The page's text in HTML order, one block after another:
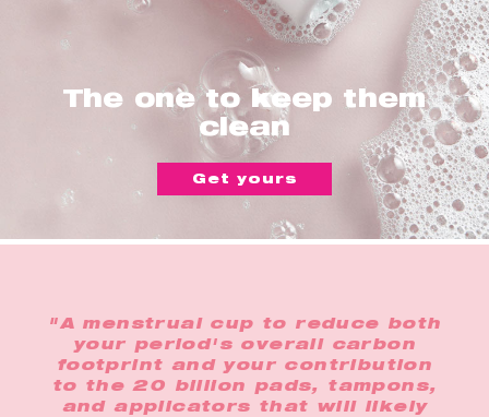
The one to keep them
clean
Get yours
"A menstrual cup to reduce both
your period's overall carbon
footprint and your contribution
to the 20 billion pads, tampons,
and applicators that will likely